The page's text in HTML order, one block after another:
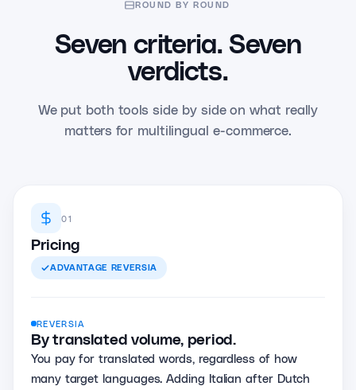
ROUND BY ROUND
Seven criteria. Seven
verdicts.
We put both tools side by side on what really
matters for multilingual e-commerce.
01
Pricing
ADVANTAGE REVERSIA
REVERSIA
By translated volume, period.
You pay for translated words, regardless of how
many target languages. Adding Italian after Dutch